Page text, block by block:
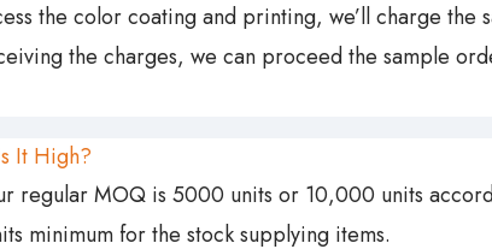
the color coating and printing, we’ll charge the
the charges, we can proceed the sample
It High?
regular MOQ is 5000 units or 10,000 units
minimum for the stock supplying items.